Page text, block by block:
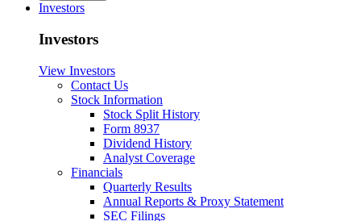
Investors
Investors
View Investors
Contact Us
Stock Information
Stock Split History
Form 8937
Dividend History
Analyst Coverage
Financials
Quarterly Results
Annual Reports & Proxy Statement
SEC Filings